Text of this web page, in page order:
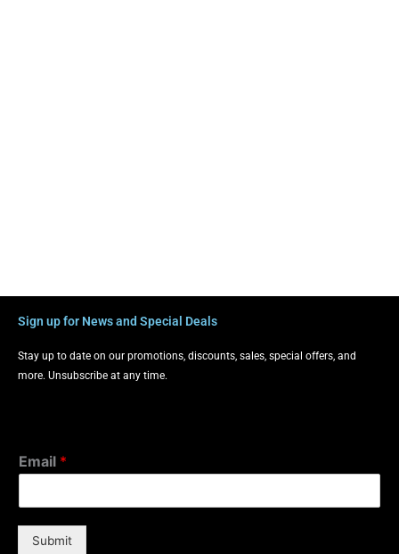
Sign up for News and Special Deals
Stay up to date on our promotions, discounts, sales, special offers, and
more. Unsubscribe at any time.
Email *
Submit